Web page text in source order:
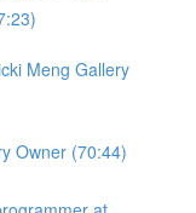
Meng Gallery
Owner (70:44)